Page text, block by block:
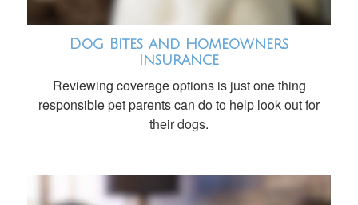
Dog Bites and Homeowners
Insurance
Reviewing coverage options is just one thing
responsible pet parents can do to help look out for
their dogs.